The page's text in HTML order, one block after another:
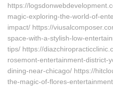
https://
magic-exploring-the-world-of-
impact/ https://
space-with-a-stylish-low-
tips/ https://
rosemont-entertainment-district-
dining-near-chicago/ https://
the-magic-of-flores-